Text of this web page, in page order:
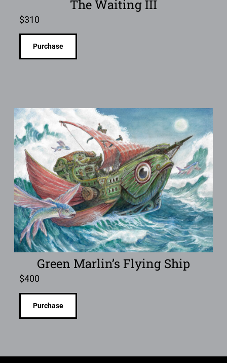
The Waiting III
$310
Purchase
Green Marlin’s Flying Ship
$400
Purchase